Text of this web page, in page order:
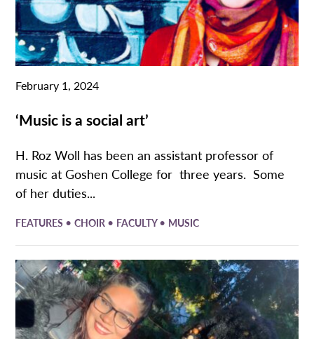
February 1, 2024
‘Music is a social art’
H. Roz Woll has been an assistant professor of
music at Goshen College for three years. Some
of her duties...
FEATURES •CHOIR • FACULTY• MUSIC